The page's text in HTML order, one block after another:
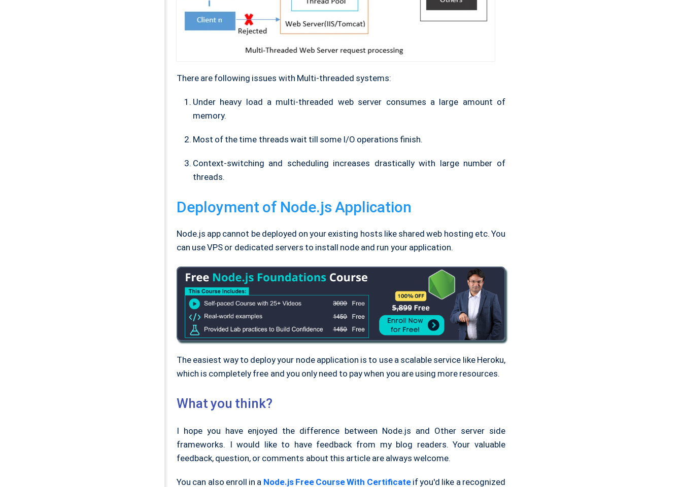
There are following issues with Multi-threaded systems:
Under heavy load a multi-threaded web server consumes a large amount of
memory.
Most of the time threads wait till some I/O operations finish.
Context-switching and scheduling increases drastically with large number of
threads.
Deployment of Node.js Application
Node.js app cannot be deployed on your existing hosts like shared web hosting etc. You
can use VPS or dedicated servers to install node and run your application.
The easiest way to deploy your node application is to use a scalable service like Heroku,
which is completely free and you only need to pay when you are using more resources.
What you think?
I hope you have enjoyed the difference between Node.js and Other server side
frameworks. I would like to have feedback from my blog readers. Your valuable
feedback, question, or comments about this article are always welcome.
You can also enroll in a Node.js Free Course With Certificateif you'd like a recognized